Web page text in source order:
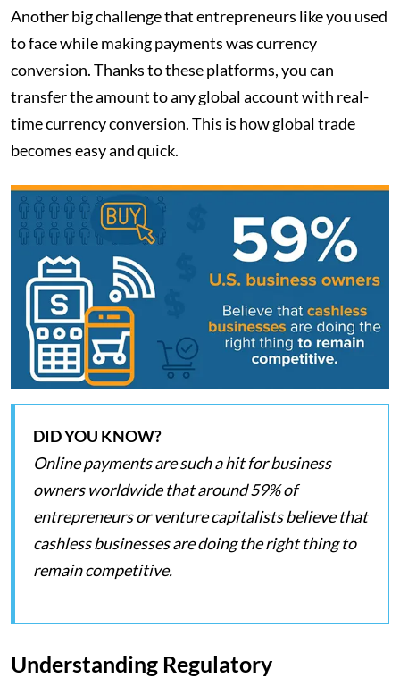
Another big challenge that entrepreneurs like you used
to face while making payments was currency
conversion. Thanks to these platforms, you can
transfer the amount to any global account with real-
time currency conversion. This is how global trade
becomes easy and quick.
DID YOU KNOW?
Online payments are such a hit for business
owners worldwide that around 59% of
entrepreneurs or venture capitalists believe that
cashless businesses are doing the right thing to
remain competitive.
Understanding Regulatory